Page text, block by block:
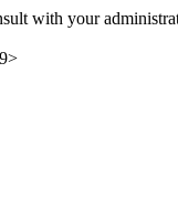
with your